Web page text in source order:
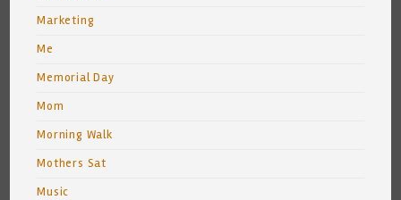
Marketing
Me
Memorial Day
Mom
Morning Walk
Mothers Sat
Music